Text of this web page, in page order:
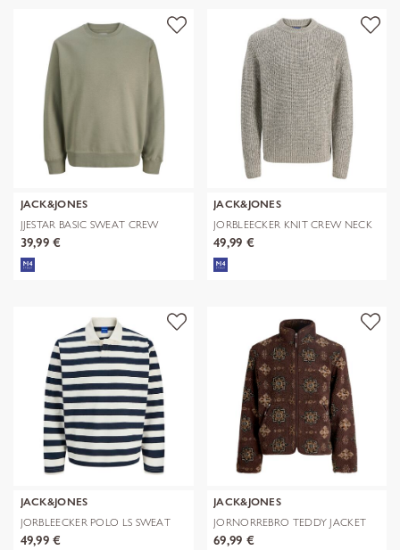
JACK&JONES
JJESTAR BASIC SWEAT CREW
NECK NOOS
39,99 €
JACK&JONES
JORBLEECKER KNIT CREW NECK
BF
49,99 €
JACK&JONES
JORBLEECKER POLO LS SWEAT
49,99 €
JACK&JONES
JORNORREBRO TEDDY JACKET
AOP
69,99 €